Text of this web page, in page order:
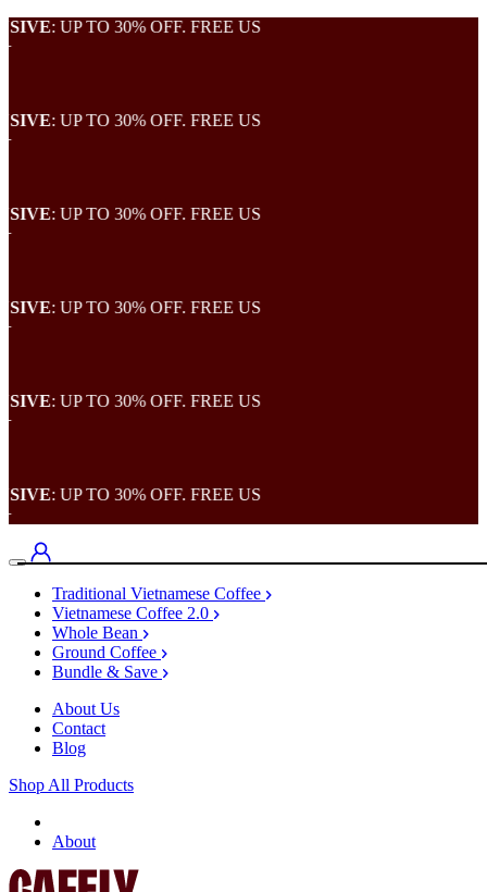
: UP TO 30% OFF. FREE US
: UP TO 30% OFF. FREE US
: UP TO 30% OFF. FREE US
: UP TO 30% OFF. FREE US
: UP TO 30% OFF. FREE US
: UP TO 30% OFF. FREE US
Traditional Vietnamese Coffee
Vietnamese Coffee 2.0
Whole Bean
Ground Coffee
Bundle & Save
About Us
Contact
Blog
Shop All Products
About